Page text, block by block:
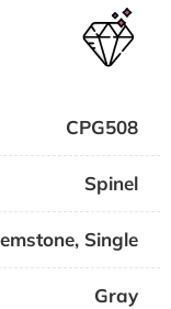
CPG508
Spinel
, Single
Gray